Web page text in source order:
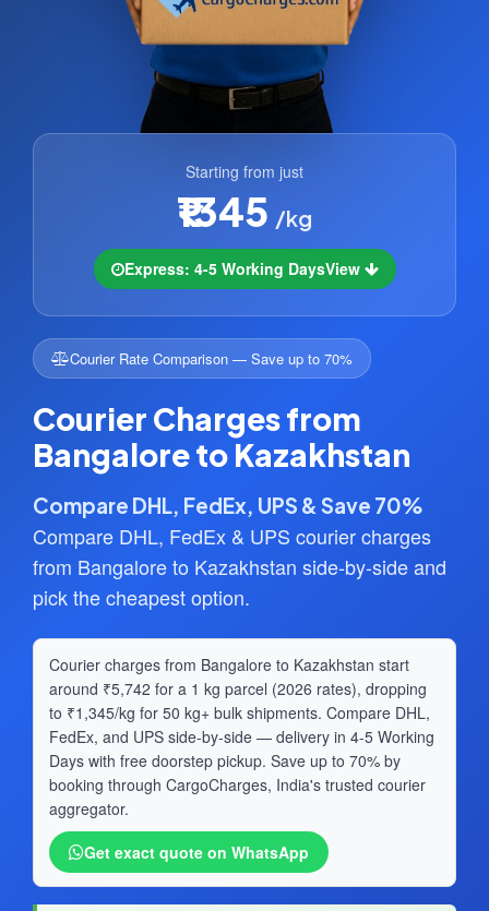
Starting from just
₹1345 /kg
Express: 4-5 Working DaysView
Courier Rate Comparison — Save up to 70%
Courier Charges from
Bangalore to Kazakhstan
Compare DHL, FedEx, UPS & Save 70%
Compare DHL, FedEx & UPS courier charges
from Bangalore to Kazakhstan side-by-side and
pick the cheapest option.
Courier charges from Bangalore to Kazakhstan start
around ₹5,742 for a 1 kg parcel (2026 rates), dropping
to ₹1,345/kg for 50 kg+ bulk shipments. Compare DHL,
FedEx, and UPS side-by-side — delivery in 4-5 Working
Days with free doorstep pickup. Save up to 70% by
booking through CargoCharges, India's trusted courier
aggregator.
Get exact quote on WhatsApp